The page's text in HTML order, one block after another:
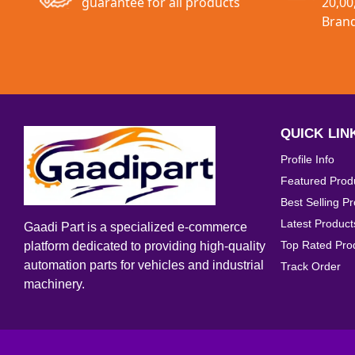
Gaadi Part is a specialized e-commerce
platform dedicated to providing high-quality
automation parts for vehicles and industrial
machinery.
QUICK
Profile Info
Featured
Best Selling
Latest
Top Rated
Track Order